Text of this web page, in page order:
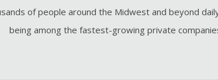
of people around the Midwest and beyond
being among the fastest-growing private